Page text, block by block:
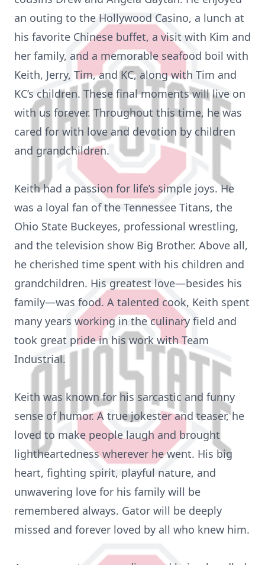
an outing to the Hollywood Casino, a lunch at
his favorite Chinese buffet, a visit with Kim and
her family, and a memorable seafood boil with
Keith, Jerry, Tim, and KC, along with Tim and
KC’s children. These final moments will live on
with us forever. Throughout this time, he was
cared for with love and devotion by children
and grandchildren.
Keith had a passion for life’s simple joys. He
was a loyal fan of the Tennessee Titans, the
Ohio State Buckeyes, professional wrestling,
and the television show Big Brother. Above all,
he cherished time spent with his children and
grandchildren. His greatest love—besides his
family—was food. A talented cook, Keith spent
many years working in the culinary field and
took great pride in his work with Team
Industrial.
Keith was known for his sarcastic and funny
sense of humor. A true jokester and teaser, he
loved to make people laugh and brought
lightheartedness wherever he went. His big
heart, fighting spirit, playful nature, and
unwavering love for his family will be
remembered always. Gator will be deeply
missed and forever loved by all who knew him.